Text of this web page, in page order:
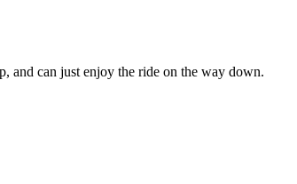
and can just enjoy the ride on the way down.